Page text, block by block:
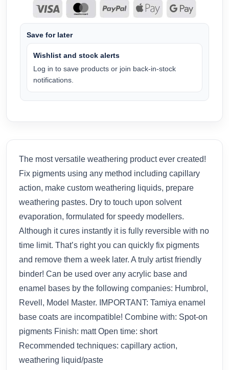
Save for later
Wishlist and stock alerts
Log in to save products or join back-in-stock
notifications.
The most versatile weathering product ever created!
Fix pigments using any method including capillary
action, make custom weathering liquids, prepare
weathering pastes. Dry to touch upon solvent
evaporation, formulated for speedy modellers.
Although it cures instantly it is fully reversible with no
time limit. That’s right you can quickly fix pigments
and remove them a week later. A truly artist friendly
binder! Can be used over any acrylic base and
enamel bases by the following companies: Humbrol,
Revell, Model Master. IMPORTANT: Tamiya enamel
base coats are incompatible! Combine with: Spot-on
pigments Finish: matt Open time: short
Recommended techniques: capillary action,
weathering liquid/paste